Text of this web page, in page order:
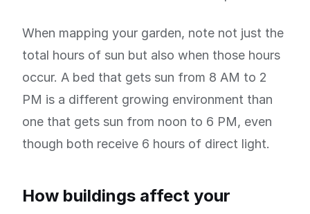
When mapping your garden, note not just the
total hours of sun but also when those hours
occur. A bed that gets sun from 8 AM to 2
PM is a different growing environment than
one that gets sun from noon to 6 PM, even
though both receive 6 hours of direct light.
How buildings affect your